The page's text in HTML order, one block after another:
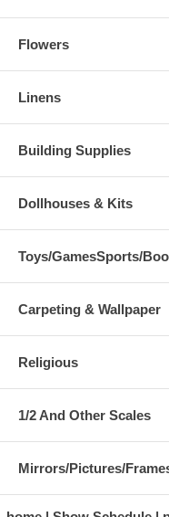
Flowers
Linens
Building Supplies
Dollhouses & Kits
Toys/GamesSports/
Carpeting & Wallpaper
Religious
1/2 And Other Scales
Mirrors/Pictures/